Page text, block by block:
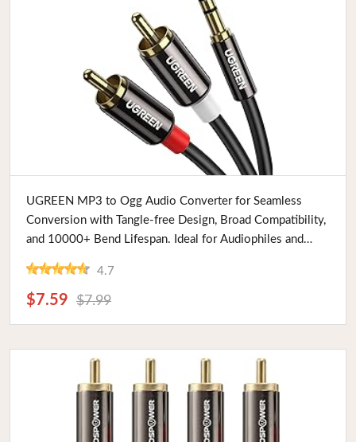
Buy Now
UGREEN MP3 to Ogg Audio Converter for Seamless
Conversion with Tangle-free Design, Broad Compatibility,
and 10000+ Bend Lifespan. Ideal for Audiophiles and
4.7
$7.59 $7.99